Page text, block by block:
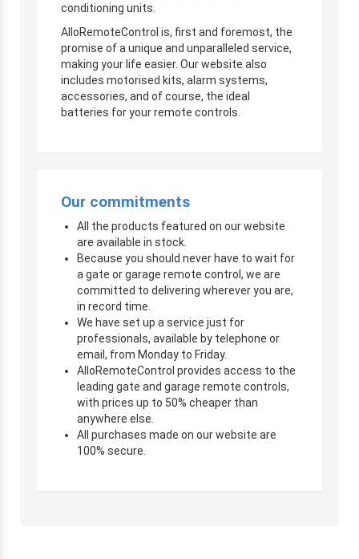
conditioning units.
AlloRemoteControl is, first and foremost, the
promise of a unique and unparalleled service,
making your life easier. Our website also
includes motorised kits, alarm systems,
accessories, and of course, the ideal
batteries for your remote controls.
Our commitments
All the products featured on our website
are available in stock.
Because you should never have to wait for
a gate or garage remote control, we are
committed to delivering wherever you are,
in record time.
We have set up a service just for
professionals, available by telephone or
email, from Monday to Friday.
AlloRemoteControl provides access to the
leading gate and garage remote controls,
with prices up to 50% cheaper than
anywhere else.
All purchases made on our website are
100% secure.